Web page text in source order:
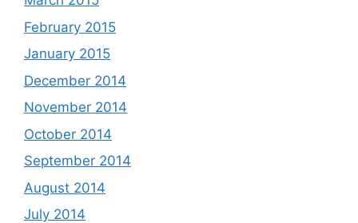
February 2015
January 2015
December 2014
November 2014
October 2014
September 2014
August 2014
July 2014